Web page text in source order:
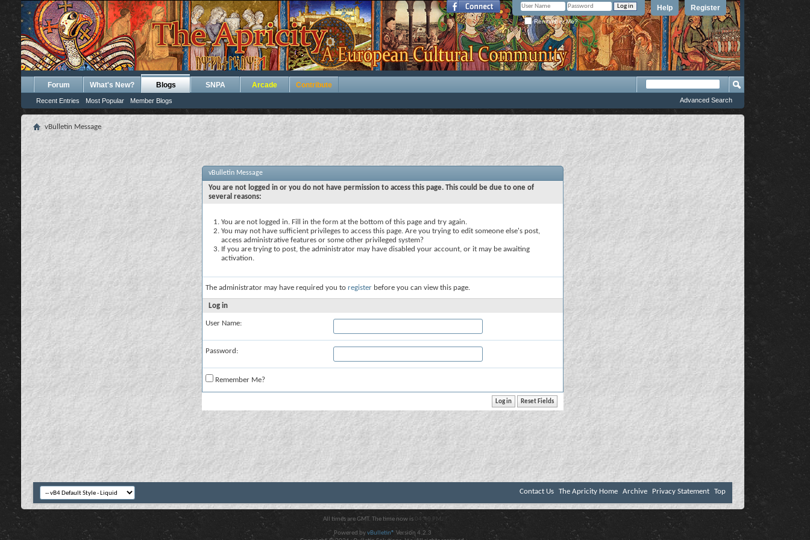
Register
Help
Remember Me?
Forum What's New? Blogs
Recent Entries Most Popular Member Blogs
SNPA Arcade Contribute
Advanced Search
vBulletin Message
vBulletin Message
You are not logged in or you do not have permission to access this page. This could be due to one of
several reasons:
You are not logged in. Fill in the form at the bottom of this page and try again.
You may not have sufficient privileges to access this page. Are you trying to edit someone else's post,
access administrative features or some other privileged system?
If you are trying to post, the administrator may have disabled your account, or it may be awaiting
activation.
The administrator may have required you to register before you can view this page.
Log in
User Name:
Password:
Remember Me?
Contact Us The Apricity Home Archive Privacy Statement Top
All times are GMT. The time now is 04:40 PM .
Powered byvBulletin® Version 4.2.3